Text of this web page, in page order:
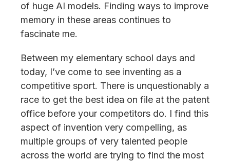
of huge AI models. Finding ways to improve
memory in these areas continues to
fascinate me.
Between my elementary school days and
today, I’ve come to see inventing as a
competitive sport. There is unquestionably a
race to get the best idea on file at the patent
office before your competitors do. I find this
aspect of invention very compelling, as
multiple groups of very talented people
across the world are trying to find the most